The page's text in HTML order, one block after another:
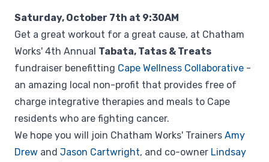
Saturday, October 7th at 9:30AM
Get a great workout for a great cause, at Chatham
Works' 4th Annual Tabata, Tatas & Treats
fundraiser benefitting Cape Wellness Collaborative -
an amazing local non-profit that provides free of
charge integrative therapies and meals to Cape
residents who are fighting cancer.
We hope you will join Chatham Works' Trainers Amy
Drew and Jason Cartwright, and co-owner Lindsay